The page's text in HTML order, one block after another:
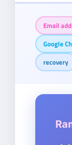
Email
Google
recovery